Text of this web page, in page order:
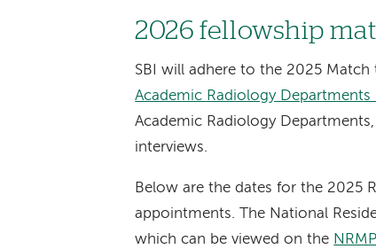
2026 fellowship
SBI will adhere to the 2025
Academic Radiology Departments
Academic Radiology
interviews.
Below are the dates for the 2025
appointments. The National
which can be viewed on the NRMP